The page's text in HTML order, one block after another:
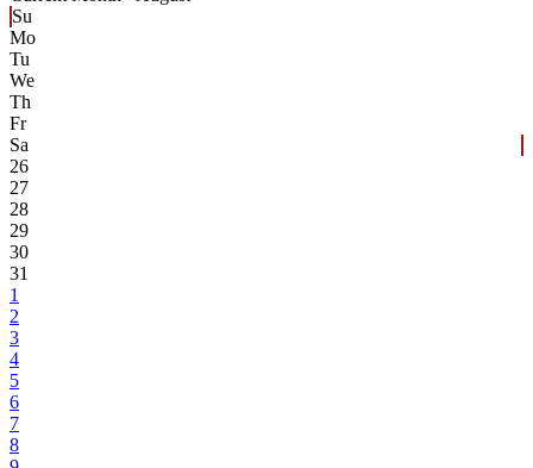
Su
Mo
Tu
We
Th
Fr
Sa
26
27
28
29
30
31
1
2
3
4
5
6
7
8